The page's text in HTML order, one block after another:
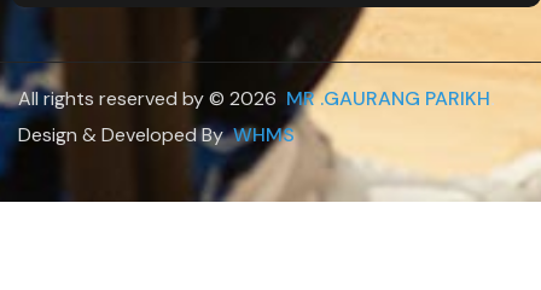
All rights reserved by © 2026 MR .GAURANG PARIKH.
Design & Developed ByWHMS